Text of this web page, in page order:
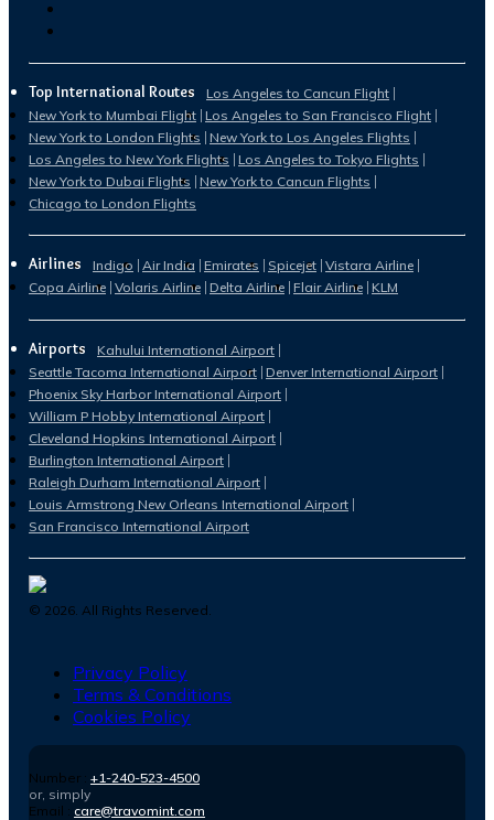
Top International Routes
Los Angeles to Cancun Flight
New York to Mumbai Flight Los Angeles to San Francisco Flight
New York to London Flights New York to Los Angeles Flights
Los Angeles to New York Flights Los Angeles to Tokyo Flights
New York to Dubai Flights New York to Cancun Flights
Chicago to London Flights
Airlines Indigo Air India Emirates Spicejet Vistara Airline
Copa Airline Volaris Airline Delta Airline Flair Airline KLM
Airports
Kahului International Airport
Seattle Tacoma International Airport Denver International Airport
Phoenix Sky Harbor International Airport
William P Hobby International Airport
Cleveland Hopkins International Airport
Burlington International Airport
Raleigh Durham International Airport
Louis Armstrong New Orleans International Airport
San Francisco International Airport
© 2026 . All Rights Reserved.
Privacy Policy
Terms & Conditions
Cookies Policy
Number : +1-240-523-4500
or, simply
Email : care@travomint.com